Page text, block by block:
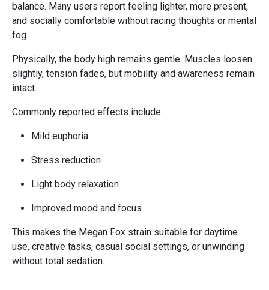
balance. Many users report feeling lighter, more present,
and socially comfortable without racing thoughts or mental
fog.
Physically, the body high remains gentle. Muscles loosen
slightly, tension fades, but mobility and awareness remain
intact.
Commonly reported effects include:
Mild euphoria
Stress reduction
Light body relaxation
Improved mood and focus
This makes the Megan Fox strain suitable for daytime
use, creative tasks, casual social settings, or unwinding
without total sedation.